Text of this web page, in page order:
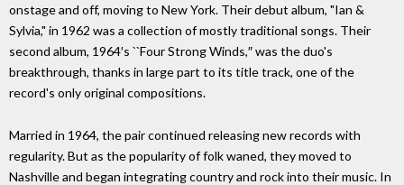
onstage and off, moving to New York. Their debut album, "Ian &
Sylvia," in 1962 was a collection of mostly traditional songs. Their
second album, 1964′s ``Four Strong Winds,″ was the duo's
breakthrough, thanks in large part to its title track, one of the
record's only original compositions.
Married in 1964, the pair continued releasing new records with
regularity. But as the popularity of folk waned, they moved to
Nashville and began integrating country and rock into their music. In